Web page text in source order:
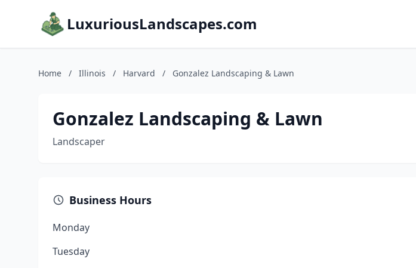
LuxuriousLandscapes.com
Home / Illinois / Harvard / Gonzalez Landscaping & Lawn
Gonzalez Landscaping & Lawn
Landscaper
Business Hours
Monday
Tuesday